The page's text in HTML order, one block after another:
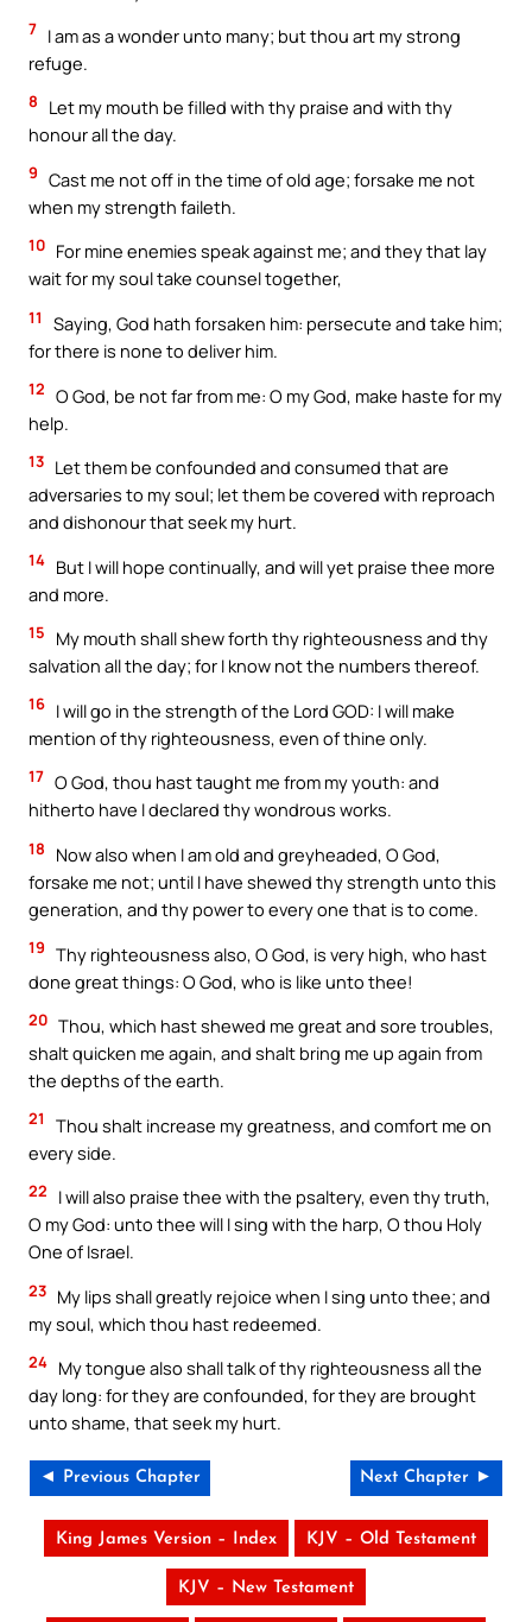
7 I am as a wonder unto many; but thou art my strong
refuge.
8
Let my mouth be filled with thy praise and with thy
honour all the day.
9 Cast me not off in the time of old age; forsake me not
when my strength faileth.
10 For mine enemies speak against me; and they that lay
wait for my soul take counsel together,
11
Saying, God hath forsaken him: persecute and take him;
for there is none to deliver him.
12 O God, be not far from me: O my God, make haste for my
help.
13 Let them be confounded and consumed that are
adversaries to my soul; let them be covered with reproach
and dishonour that seek my hurt.
14 But I will hope continually, and will yet praise thee more
and more.
15
My mouth shall shew forth thy righteousness and thy
salvation all the day; for I know not the numbers thereof.
16 I will go in the strength of the Lord GOD: I will make
mention of thy righteousness, even of thine only.
17 O God, thou hast taught me from my youth: and
hitherto have I declared thy wondrous works.
18
Now also when I am old and greyheaded, O God,
forsake me not; until I have shewed thy strength unto this
generation, and thy power to every one that is to come.
19 Thy righteousness also, O God, is very high, who hast
done great things: O God, who is like unto thee!
20 Thou, which hast shewed me great and sore troubles,
shalt quicken me again, and shalt bring me up again from
the depths of the earth.
21
Thou shalt increase my greatness, and comfort me on
every side.
22
I will also praise thee with the psaltery, even thy truth,
O my God: unto thee will I sing with the harp, O thou Holy
One of Israel.
23 My lips shall greatly rejoice when I sing unto thee; and
my soul, which thou hast redeemed.
24 My tongue also shall talk of thy righteousness all the
day long: for they are confounded, for they are brought
unto shame, that seek my hurt.
◄ Previous Chapter Next Chapter ►
King James Version – Index KJV – Old Testament
KJV – New Testament